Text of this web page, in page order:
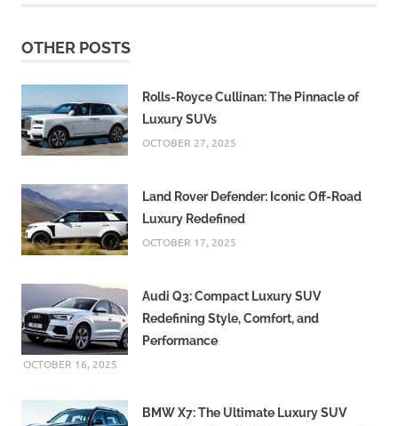
OTHER POSTS
Rolls-Royce Cullinan: The Pinnacle of
Luxury SUVs
OCTOBER 27, 2025
Land Rover Defender: Iconic Off-Road
Luxury Redefined
OCTOBER 17, 2025
Audi Q3: Compact Luxury SUV
Redefining Style, Comfort, and
Performance
OCTOBER 16, 2025
BMW X7: The Ultimate Luxury SUV